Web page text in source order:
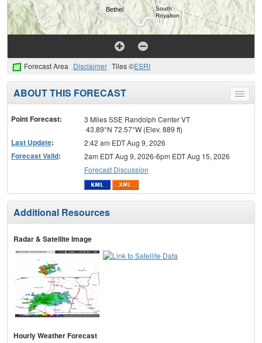
Forecast Area Disclaimer Tiles ©ESRI
Toggle
menu
ABOUT THIS FORECAST
Point Forecast:
3 Miles SSE Randolph Center VT
43.89°N 72.57°W (Elev. 889 ft)
Last Update: 2:42 am EDT Aug 9, 2026
Forecast Valid:
2am EDT Aug 9, 2026-6pm EDT Aug 15, 2026
Forecast Discussion
Additional Resources
Radar & Satellite Image
Hourly Weather Forecast